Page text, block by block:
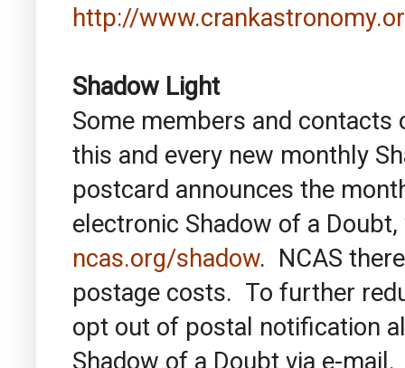
http://
Shadow Light
Some members and
this and every new monthly
postcard announces the
electronic Shadow of a
ncas.org/shadow. NCAS
postage costs. To further
opt out of postal notification
Shadow of a Doubt via e-